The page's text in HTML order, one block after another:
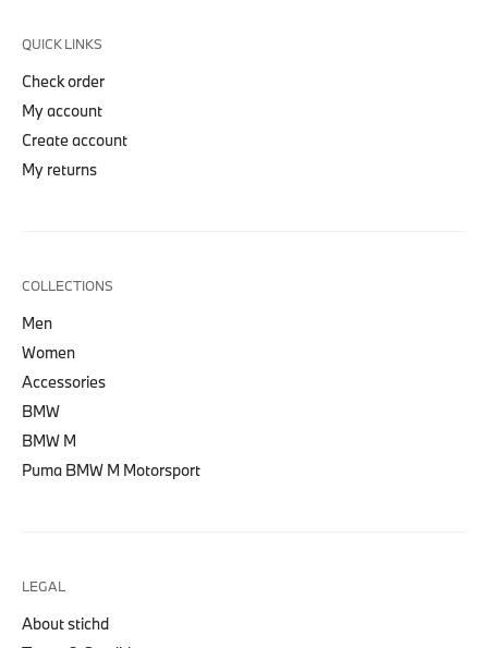
QUICK LINKS
Check order
My account
Create account
My returns
COLLECTIONS
Men
Women
Accessories
BMW
BMW M
Puma BMW M Motorsport
LEGAL
About stichd